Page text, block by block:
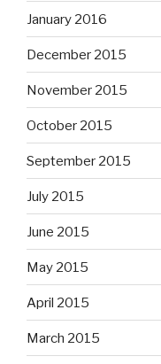
January 2016
December 2015
November 2015
October 2015
September 2015
July 2015
June 2015
May 2015
April 2015
March 2015